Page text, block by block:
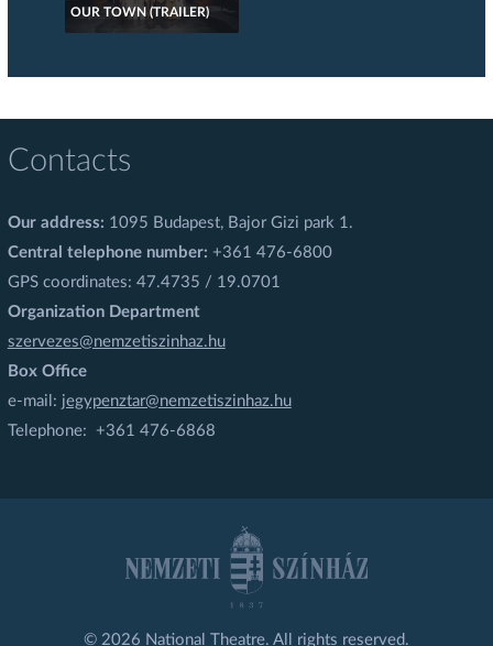
OUR TOWN (TRAILER)
Contacts
Our address: 1095 Budapest, Bajor Gizi park 1.
Central telephone number: +361 476-6800
GPS coordinates: 47.4735 / 19.0701
Organization Department
szervezes@nemzetiszinhaz.hu
Box Office
e-mail: jegypenztar@nemzetiszinhaz.hu
Telephone: +361 476-6868
© 2026 National Theatre. All rights reserved.